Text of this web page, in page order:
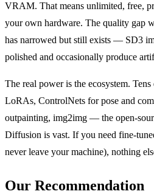
VRAM. That means unlimited, free,
your own hardware. The quality gap
has narrowed but still exists — SD3
polished and occasionally produce
The real power is the ecosystem.
LoRAs, ControlNets for pose and
outpainting, img2img — the open-
Diffusion is vast. If you need fine-
never leave your machine), nothing
Our Recommendation